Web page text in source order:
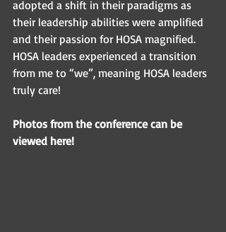
adopted a shift in their paradigms as
their leadership abilities were amplified
and their passion for HOSA magnified.
HOSA leaders experienced a transition
from me to “we”, meaning HOSA leaders
truly care!
Photos from the conference can be
viewed here!